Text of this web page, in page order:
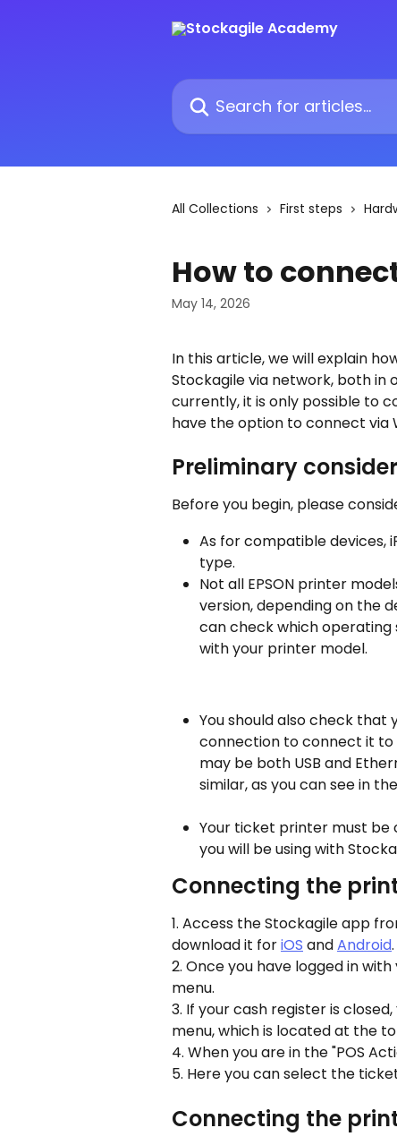
Search for articles...
All Collections First steps
How to
May 14, 2026
In this article, we will explain
Stockagile via network, both in
currently, it is only possible to
have the option to connect via
Preliminary
Before you begin, please
As for compatible devices,
type.
Not all EPSON printer
version, depending on the
can check which operating
with your printer model.
You should also check that
connection to connect it to
may be both USB and
similar, as you can see in
Your ticket printer must
you will be using with
Connecting the
1. Access the Stockagile app
download it for iOS and Android.
2. Once you have logged in
menu.
3. If your cash register is
menu, which is located at the
4. When you are in the "POS
5. Here you can select the
Connecting the